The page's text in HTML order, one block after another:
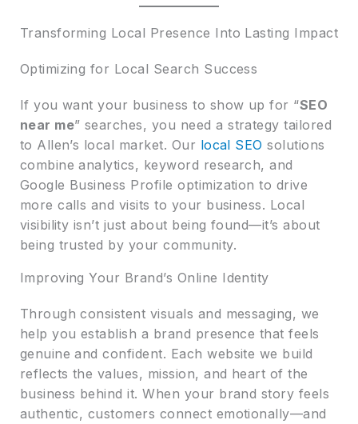
Transforming Local Presence Into Lasting Impact
Optimizing for Local Search Success
If you want your business to show up for “SEO
near me” searches, you need a strategy tailored
to Allen’s local market. Our local SEO solutions
combine analytics, keyword research, and
Google Business Profile optimization to drive
more calls and visits to your business. Local
visibility isn’t just about being found—it’s about
being trusted by your community.
Improving Your Brand’s Online Identity
Through consistent visuals and messaging, we
help you establish a brand presence that feels
genuine and confident. Each website we build
reflects the values, mission, and heart of the
business behind it. When your brand story feels
authentic, customers connect emotionally—and